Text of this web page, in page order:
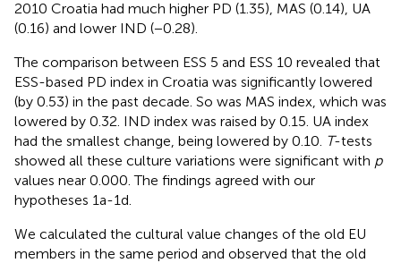
2010 Croatia had much higher PD (1.35), MAS (0.14), UA
(0.16) and lower IND (−0.28).
The comparison between ESS 5 and ESS 10 revealed that
ESS-based PD index in Croatia was significantly lowered
(by 0.53) in the past decade. So was MAS index, which was
lowered by 0.32. IND index was raised by 0.15. UA index
had the smallest change, being lowered by 0.10. T-tests
showed all these culture variations were significant with p
values near 0.000. The findings agreed with our
hypotheses 1a-1d.
We calculated the cultural value changes of the old EU
members in the same period and observed that the old